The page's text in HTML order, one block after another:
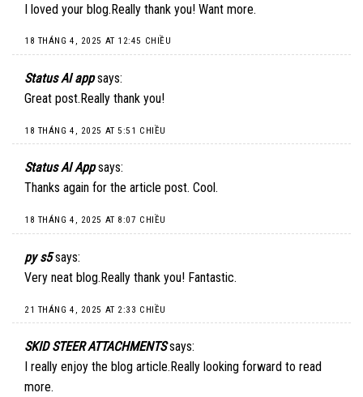
I loved your blog.Really thank you! Want more.
18 THÁNG 4, 2025 AT 12:45 CHIỀU
Status AI app says:
Great post.Really thank you!
18 THÁNG 4, 2025 AT 5:51 CHIỀU
Status AI App says:
Thanks again for the article post. Cool.
18 THÁNG 4, 2025 AT 8:07 CHIỀU
py s5 says:
Very neat blog.Really thank you! Fantastic.
21 THÁNG 4, 2025 AT 2:33 CHIỀU
SKID STEER ATTACHMENTS says:
I really enjoy the blog article.Really looking forward to read
more.